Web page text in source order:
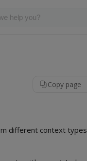
Copy page
different context